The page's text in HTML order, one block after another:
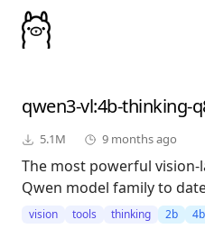
qwen3-vl:4b-thinking-
5.1M 9 months ago
The most powerful
Qwen model family to
vision tools thinking 2b 4b